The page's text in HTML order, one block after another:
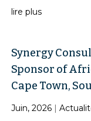
lire plus
Synergy
Sponsor of
Cape Town,
Juin, 2026 |